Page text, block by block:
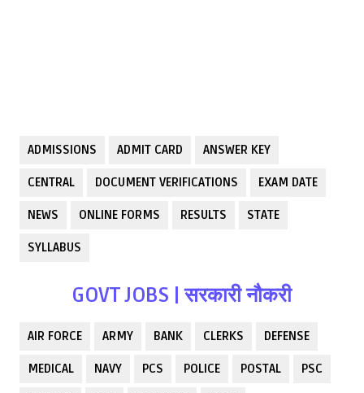
ADMISSIONS ADMIT CARD ANSWER KEY
CENTRAL DOCUMENT VERIFICATIONS EXAM DATE
NEWS ONLINE FORMS RESULTS STATE
SYLLABUS
GOVT JOBS | सरकारी नौकरी
AIR FORCE ARMY BANK CLERKS DEFENSE
MEDICAL NAVY PCS POLICE POSTAL PSC